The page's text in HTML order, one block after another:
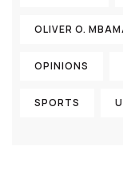
OLIVER O.
OPINIONS
SPORTS